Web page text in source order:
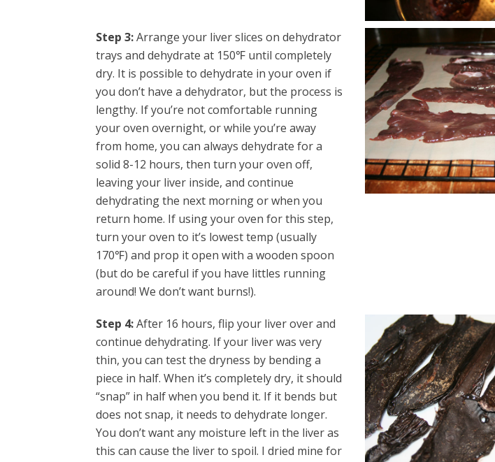
Step 3:Arrange your liver slices on dehydrator
trays and dehydrate at 150℉ until completely
dry. It is possible to dehydrate in your oven if
you don’t have a dehydrator, but the process is
lengthy. If you’re not comfortable running
your oven overnight, or while you’re away
from home, you can always dehydrate for a
solid 8-12 hours, then turn your oven off,
leaving your liver inside, and continue
dehydrating the next morning or when you
return home. If using your oven for this step,
turn your oven to it’s lowest temp (usually
170℉) and prop it open with a wooden spoon
(but do be careful if you have littles running
around! We don’t want burns!).
Step 4:After 16 hours, flip your liver over and
continue dehydrating. If your liver was very
thin, you can test the dryness by bending a
piece in half. When it’s completely dry, it should
“snap” in half when you bend it. If it bends but
does not snap, it needs to dehydrate longer.
You don’t want any moisture left in the liver as
this can cause the liver to spoil. I dried mine for